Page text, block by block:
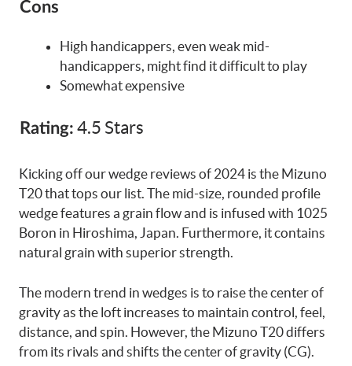
Cons
High handicappers, even weak mid-
handicappers, might find it difficult to play
Somewhat expensive
Rating: 4.5 Stars
Kicking off our wedge reviews of 2024 is the Mizuno
T20 that tops our list. The mid-size, rounded profile
wedge features a grain flow and is infused with 1025
Boron in Hiroshima, Japan. Furthermore, it contains
natural grain with superior strength.
The modern trend in wedges is to raise the center of
gravity as the loft increases to maintain control, feel,
distance, and spin. However, the Mizuno T20 differs
from its rivals and shifts the center of gravity (CG).